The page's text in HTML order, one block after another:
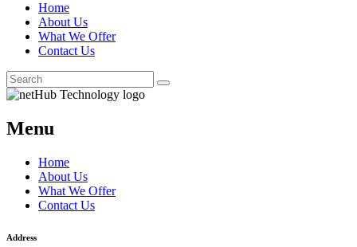
Home
About Us
What We Offer
Contact Us
Menu
Home
About Us
What We Offer
Contact Us
Address